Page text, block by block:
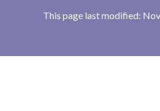
This page last modified: